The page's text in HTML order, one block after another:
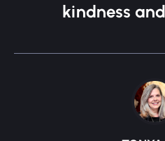
kindness